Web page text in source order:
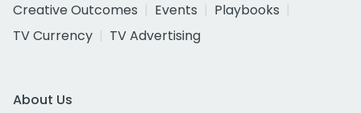
Creative Outcomes
Events
Playbooks
TV Currency
TV Advertising
About Us